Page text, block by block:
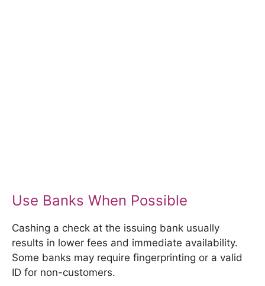
Use Banks When Possible
Cashing a check at the issuing bank usually
results in lower fees and immediate availability.
Some banks may require fingerprinting or a valid
ID for non-customers.